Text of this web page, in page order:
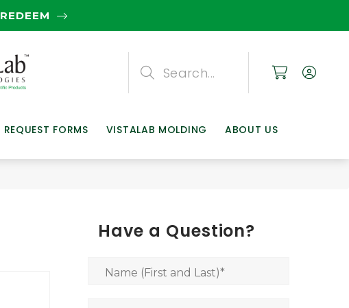
REDEEM
REQUEST FORMS VISTALAB MOLDING ABOUT US
Search
Have a Question?
Name (First and Last)*